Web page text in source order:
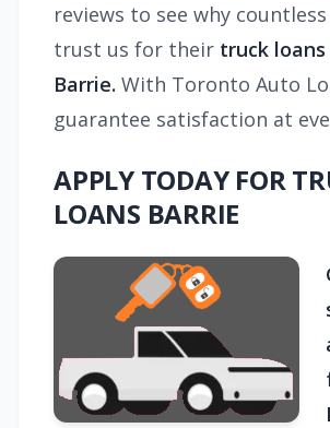
reviews to see why countless
trust us for their truck loans
Barrie. With Toronto Auto
guarantee satisfaction at
APPLY TODAY FOR
LOANS BARRIE